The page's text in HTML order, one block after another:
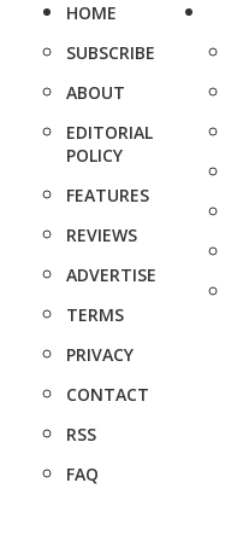
HOME
SUBSCRIBE
ABOUT
EDITORIAL
POLICY
FEATURES
REVIEWS
ADVERTISE
TERMS
PRIVACY
CONTACT
RSS
FAQ